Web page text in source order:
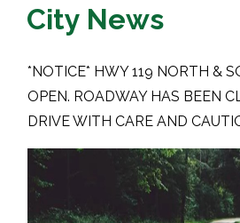
City News
*NOTICE* HWY 119 NORTH &
OPEN. ROADWAY HAS BEEN
DRIVE WITH CARE AND